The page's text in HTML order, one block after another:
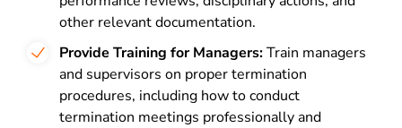
other relevant documentation.
Provide Training for Managers:Train managers
and supervisors on proper termination
procedures, including how to conduct
termination meetings professionally and